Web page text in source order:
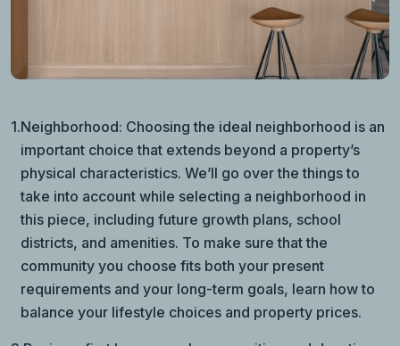
1.Neighborhood: Choosing the ideal neighborhood is an
important choice that extends beyond a property’s
physical characteristics. We’ll go over the things to
take into account while selecting a neighborhood in
this piece, including future growth plans, school
districts, and amenities. To make sure that the
community you choose fits both your present
requirements and your long-term goals, learn how to
balance your lifestyle choices and property prices.